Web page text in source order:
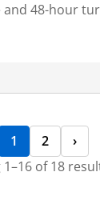
and 48-hour
1 2
›
1–16 of 18